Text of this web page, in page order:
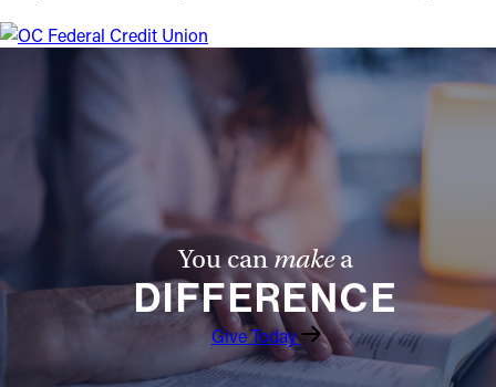
You canmakea
DIFFERENCE
Give Today